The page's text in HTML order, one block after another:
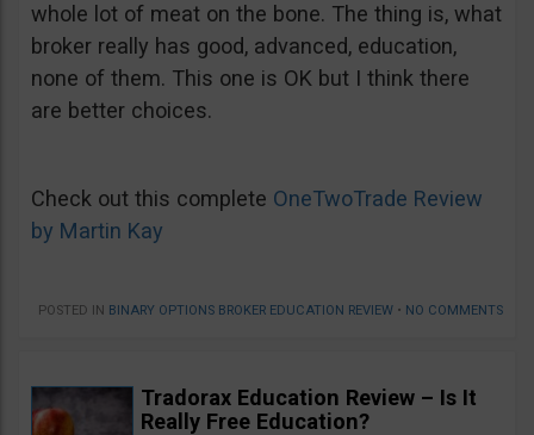
whole lot of meat on the bone. The thing is, what
broker really has good, advanced, education,
none of them. This one is OK but I think there
are better choices.
Check out this complete OneTwoTrade Review
by Martin Kay
POSTED IN BINARY OPTIONS BROKER EDUCATION REVIEW • NO COMMENTS
Tradorax Education Review – Is It
Really Free Education?